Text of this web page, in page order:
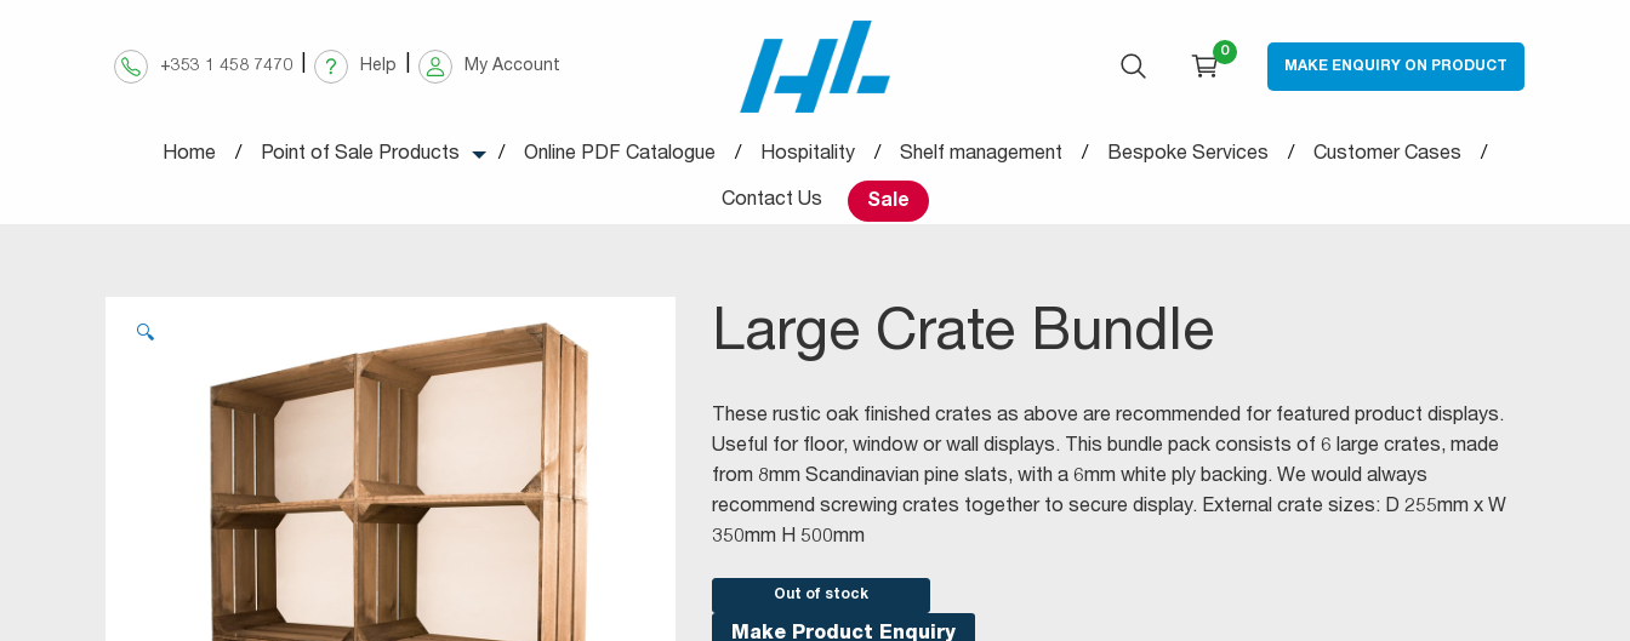
+353 1 458 7470 Help My Account OPEN SEARCH
CART
0
MAKE ENQUIRY ON PRODUCT
Home Point of Sale Products Online PDF Catalogue Hospitality Shelf management Bespoke Services Customer Cases
Contact Us Sale
🔍 Large Crate Bundle
These rustic oak finished crates as above are recommended for featured product displays.
Useful for floor, window or wall displays. This bundle pack consists of 6 large crates, made
from 8mm Scandinavian pine slats, with a 6mm white ply backing. We would always
recommend screwing crates together to secure display. External crate sizes: D 255mm x W
350mm H 500mm
Out of stock
Make Product Enquiry